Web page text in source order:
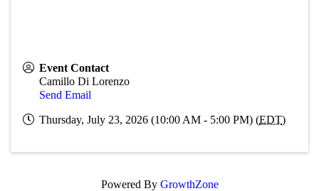
Event Contact
Camillo Di Lorenzo
Send Email
Thursday, July 23, 2026 (10:00 AM - 5:00 PM) (EDT)
Powered By GrowthZone